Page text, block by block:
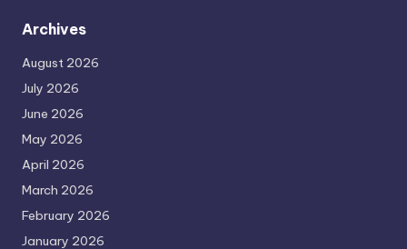
Archives
August 2026
July 2026
June 2026
May 2026
April 2026
March 2026
February 2026
January 2026